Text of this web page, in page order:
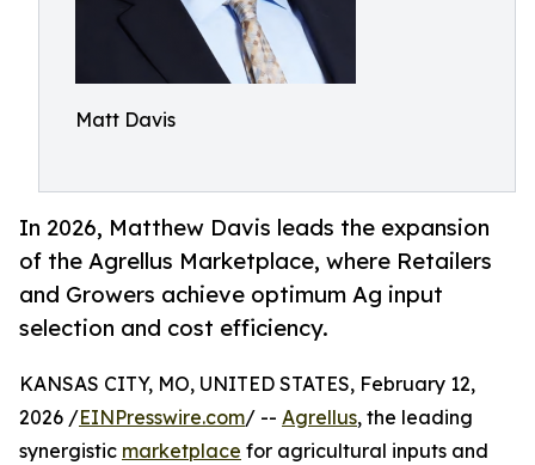
Matt Davis
In 2026, Matthew Davis leads the expansion
of the Agrellus Marketplace, where Retailers
and Growers achieve optimum Ag input
selection and cost efficiency.
KANSAS CITY, MO, UNITED STATES, February 12,
2026 /EINPresswire.com/ -- Agrellus, the leading
synergistic marketplace for agricultural inputs and